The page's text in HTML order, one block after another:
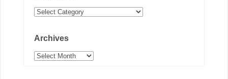
Categories
Archives
Archives